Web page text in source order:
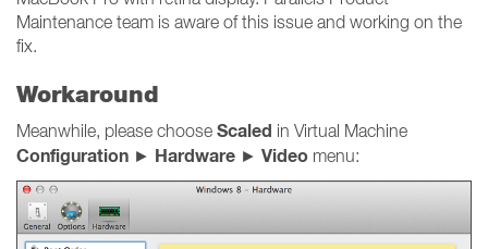
Maintenance team is aware of this issue and working on the
fix.
Workaround
Meanwhile, please choose Scaled in Virtual Machine
Configuration ► Hardware ► Video menu: